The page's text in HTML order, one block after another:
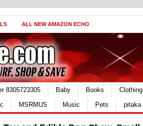
ALL NEW AMAZON ECHO
8305723305 Baby Books Clothing
MSRMUS Music Pets pitaka